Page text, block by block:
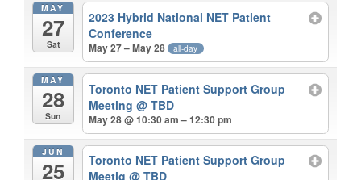
MAY
27
Sat
2023 Hybrid National NET Patient
Conference
May 27 – May 28 all-day
MAY
28
Sun
Toronto NET Patient Support Group
Meeting@ TBD
May 28 @ 10:30 am – 12:30 pm
JUN
25
Toronto NET Patient Support Group
Meetig@ TBD